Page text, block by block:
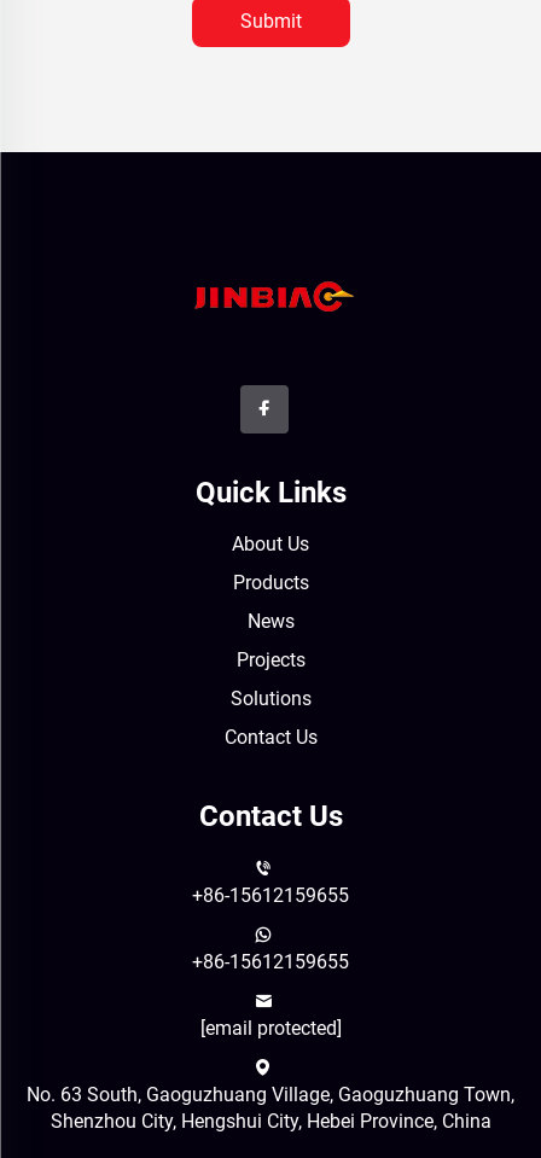
Submit
Quick Links
About Us
Products
News
Projects
Solutions
Contact Us
Contact Us
+86-15612159655
+86-15612159655
[email protected]
No. 63 South, Gaoguzhuang Village, Gaoguzhuang Town,
Shenzhou City, Hengshui City, Hebei Province, China